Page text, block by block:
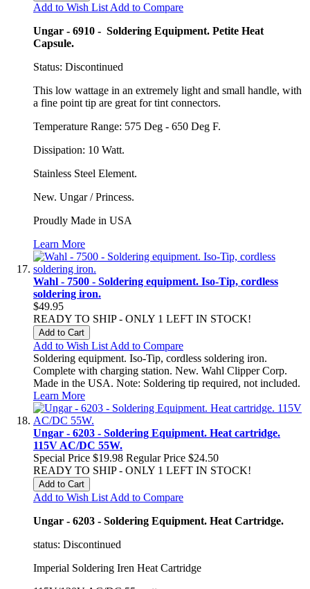
Add to Wish List Add to Compare
Ungar - 6910 - Soldering Equipment. Petite Heat
Capsule.
Status: Discontinued
This low wattage in an extremely light and small handle, with
a fine point tip are great for tint connectors.
Temperature Range: 575 Deg - 650 Deg F.
Dissipation: 10 Watt.
Stainless Steel Element.
New. Ungar / Princess.
Proudly Made in USA
Learn More
Wahl - 7500 - Soldering equipment. Iso-Tip, cordless
soldering iron.
$49.95
READY TO SHIP - ONLY 1 LEFT IN STOCK!
Add to Cart
Add to Wish List Add to Compare
Soldering equipment. Iso-Tip, cordless soldering iron.
Complete with charging station. New. Wahl Clipper Corp.
Made in the USA. Note: Soldering tip required, not included.
Learn More
Ungar - 6203 - Soldering Equipment. Heat cartridge.
115V AC/DC 55W.
Special Price $19.98 Regular Price $24.50
READY TO SHIP - ONLY 1 LEFT IN STOCK!
Add to Cart
Add to Wish List Add to Compare
Ungar - 6203 - Soldering Equipment. Heat Cartridge.
status: Discontinued
Imperial Soldering Iren Heat Cartridge